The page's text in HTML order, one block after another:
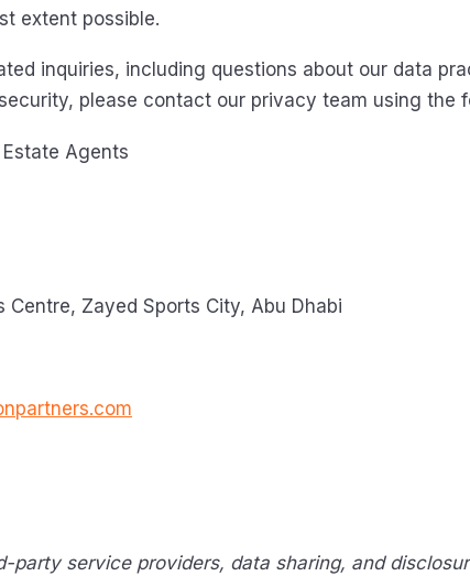
extent possible.
inquiries, including questions about our data
please contact our privacy team using the
Agents
Centre, Zayed Sports City, Abu Dhabi
party service providers, data sharing, and